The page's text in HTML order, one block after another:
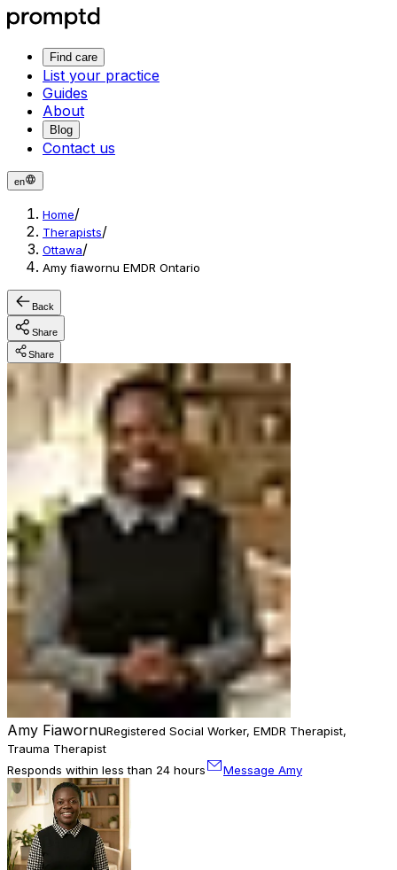
Find care
List your practice
Guides
About
Blog
Contact us
en
Home/
Therapists/
Ottawa/
Amy fiawornu EMDR Ontario
Back
Share
Share
Amy FiawornuRegistered Social Worker, EMDR Therapist,
Trauma Therapist
Responds within less than 24 hours
Message Amy